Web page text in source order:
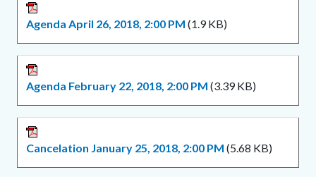
Agenda April 26, 2018, 2:00 PM (1.9 KB)
Agenda February 22, 2018, 2:00 PM (3.39 KB)
Cancelation January 25, 2018, 2:00 PM (5.68 KB)